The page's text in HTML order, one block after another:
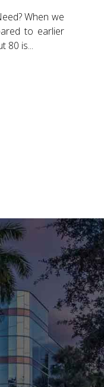
When we
to earlier
80 is...